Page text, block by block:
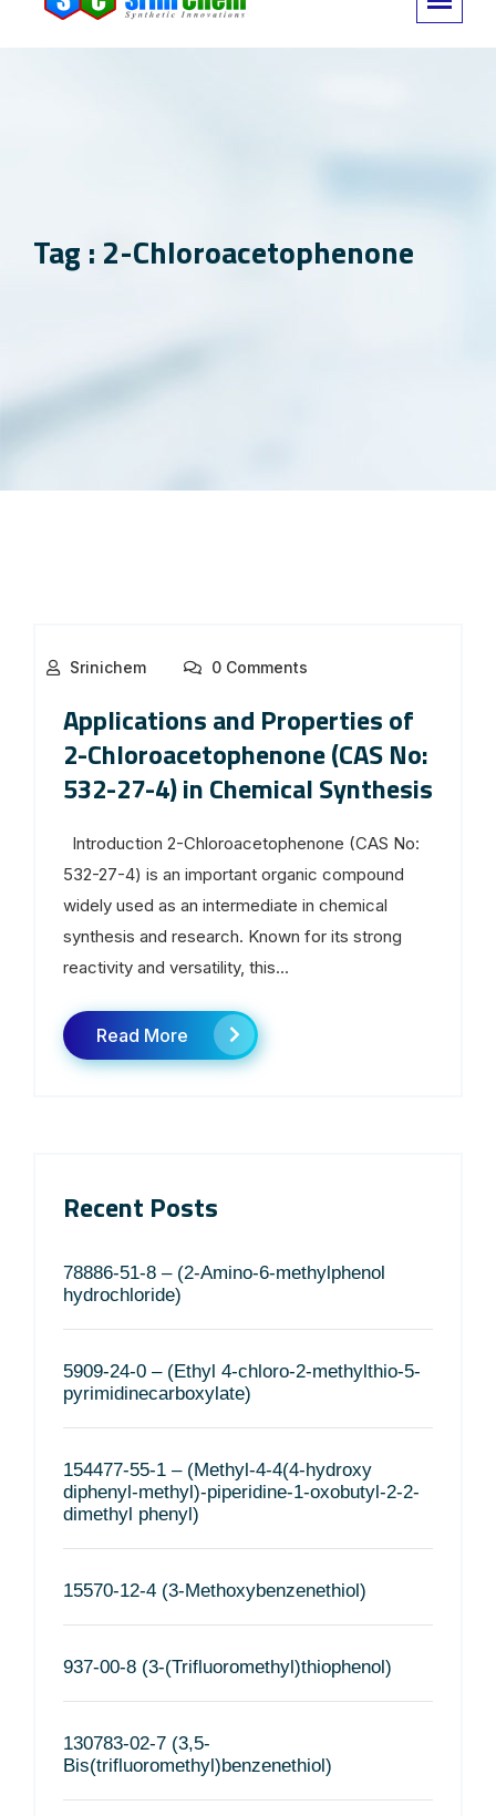
Tag : 2-Chloroacetophenone
Srinichem 0 Comments
Applications and Properties of
2-Chloroacetophenone (CAS No:
532-27-4) in Chemical Synthesis
Introduction 2-Chloroacetophenone (CAS No:
532-27-4) is an important organic compound
widely used as an intermediate in chemical
synthesis and research. Known for its strong
reactivity and versatility, this...
Read More
Recent Posts
78886-51-8 – (2-Amino-6-methylphenol
hydrochloride)
5909-24-0 – (Ethyl 4-chloro-2-methylthio-5-
pyrimidinecarboxylate)
154477-55-1 – (Methyl-4-4(4-hydroxy
diphenyl-methyl)-piperidine-1-oxobutyl-2-2-
dimethyl phenyl)
15570-12-4 (3-Methoxybenzenethiol)
937-00-8 (3-(Trifluoromethyl)thiophenol)
130783-02-7 (3,5-
Bis(trifluoromethyl)benzenethiol)